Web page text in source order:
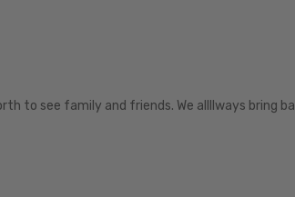
to see family and friends. We allllways bring